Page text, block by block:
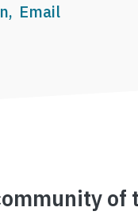
Email